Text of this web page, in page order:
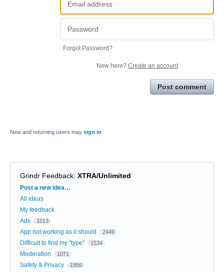
Forgot Password?
New here? Create an account
Post comment
New and returning users may sign in
Grindr Feedback: XTRA/Unlimited
Categories
Post a new idea…
All ideas
My feedback
Ads
1013
App not working as it should 2449
Difficult to find my "type" 1534
Moderation 1071
Safety & Privacy 1956